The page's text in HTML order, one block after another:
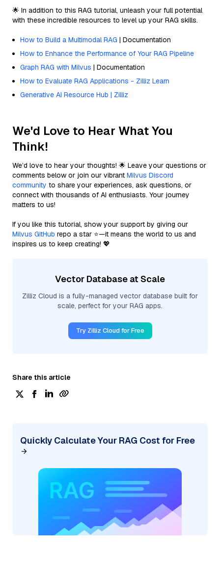
🌟 In addition to this RAG tutorial, unleash your full potential
with these incredible resources to level up your RAG skills.
How to Build a Multimodal RAG | Documentation
How to Enhance the Performance of Your RAG Pipeline
Graph RAG with Milvus | Documentation
How to Evaluate RAG Applications - Zilliz Learn
Generative AI Resource Hub | Zilliz
We'd Love to Hear What You
Think!
We’d love to hear your thoughts! 🌟 Leave your questions or
comments below or join our vibrant Milvus Discord
community to share your experiences, ask questions, or
connect with thousands of AI enthusiasts. Your journey
matters to us!
If you like this tutorial, show your support by giving our
Milvus GitHub repo a star ⭐—it means the world to us and
inspires us to keep creating! 💖
Vector Database at Scale
Zilliz Cloud is a fully-managed vector database built for
scale, perfect for your RAG apps.
Try Zilliz Cloud for Free
Share this article
Quickly Calculate Your RAG Cost for Free